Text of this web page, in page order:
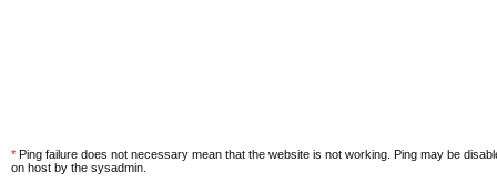
* Ping failure does not necessary mean that the website is not working. Ping may be
on host by the sysadmin.